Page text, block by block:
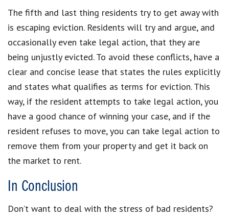
The fifth and last thing residents try to get away with
is escaping eviction. Residents will try and argue, and
occasionally even take legal action, that they are
being unjustly evicted. To avoid these conflicts, have a
clear and concise lease that states the rules explicitly
and states what qualifies as terms for eviction. This
way, if the resident attempts to take legal action, you
have a good chance of winning your case, and if the
resident refuses to move, you can take legal action to
remove them from your property and get it back on
the market to rent.
In Conclusion
Don’t want to deal with the stress of bad residents?